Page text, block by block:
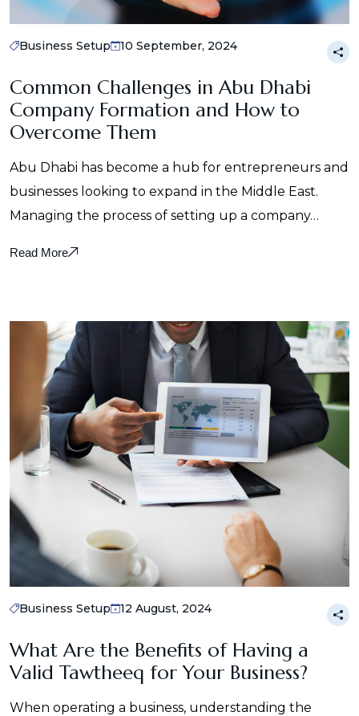
Business Setup 10 September, 2024
Common Challenges in Abu Dhabi
Company Formation and How to
Overcome Them
Abu Dhabi has become a hub for entrepreneurs and
businesses looking to expand in the Middle East.
Managing the process of setting up a company…
Read More
Business Setup 12 August, 2024
What Are the Benefits of Having a
Valid Tawtheeq for Your Business?
When operating a business, understanding the